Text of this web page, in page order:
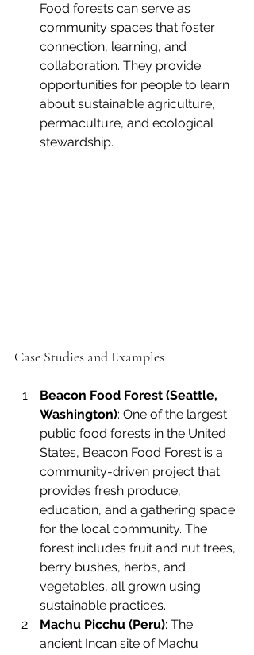
Food forests can serve as
community spaces that foster
connection, learning, and
collaboration. They provide
opportunities for people to learn
about sustainable agriculture,
permaculture, and ecological
stewardship.
Case Studies and Examples
Beacon Food Forest (Seattle,
Washington): One of the largest
public food forests in the United
States, Beacon Food Forest is a
community-driven project that
provides fresh produce,
education, and a gathering space
for the local community. The
forest includes fruit and nut trees,
berry bushes, herbs, and
vegetables, all grown using
sustainable practices.
Machu Picchu (Peru): The
ancient Incan site of Machu